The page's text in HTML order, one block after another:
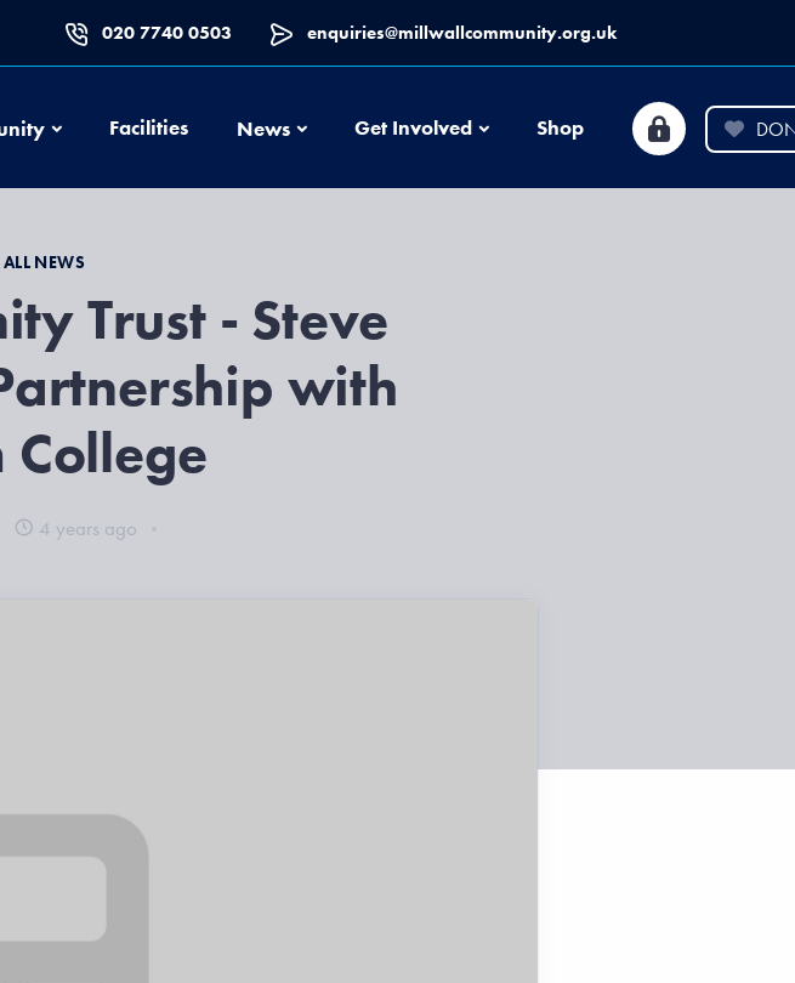
020 7740 0503 enquiries@millwallcommunity.org.uk
CommunityFacilities NewsNews Get Involved Shop
ALL NEWS
Trust - Steve
with
College
4 years ago